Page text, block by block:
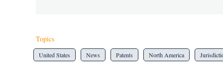
Topics
United States News Patents North America